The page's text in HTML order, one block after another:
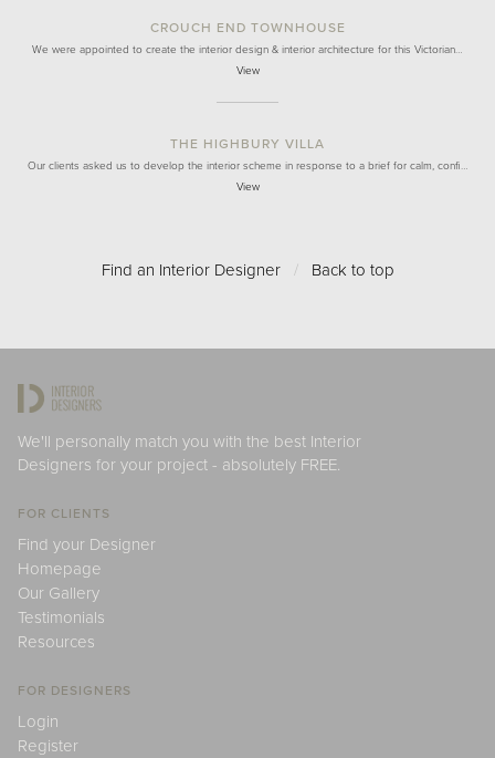
CROUCH END TOWNHOUSE
We were appointed to create the interior design & interior architecture for this Victorian…
View
THE HIGHBURY VILLA
Our clients asked us to develop the interior scheme in response to a brief for calm, confi…
View
Find an Interior Designer / Back to top
We'll personally match you with the best Interior
Designers for your project - absolutely FREE.
FOR CLIENTS
Find your Designer
Homepage
Our Gallery
Testimonials
Resources
FOR DESIGNERS
Login
Register